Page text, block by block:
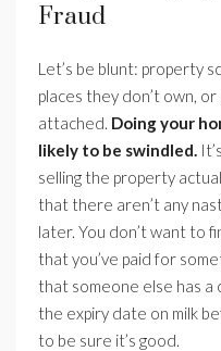
Fraud
Let’s be blunt: property
places they don’t own,
attached. Doing your
likely to be swindled.
selling the property
that there aren’t any
later. You don’t want to
that you’ve paid for
that someone else has a
the expiry date on milk
to be sure it’s good.